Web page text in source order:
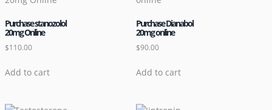
Purchase stanozolol
20mg Online
$110.00
Add to cart
Purchase Dianabol
20mg online
$90.00
Add to cart